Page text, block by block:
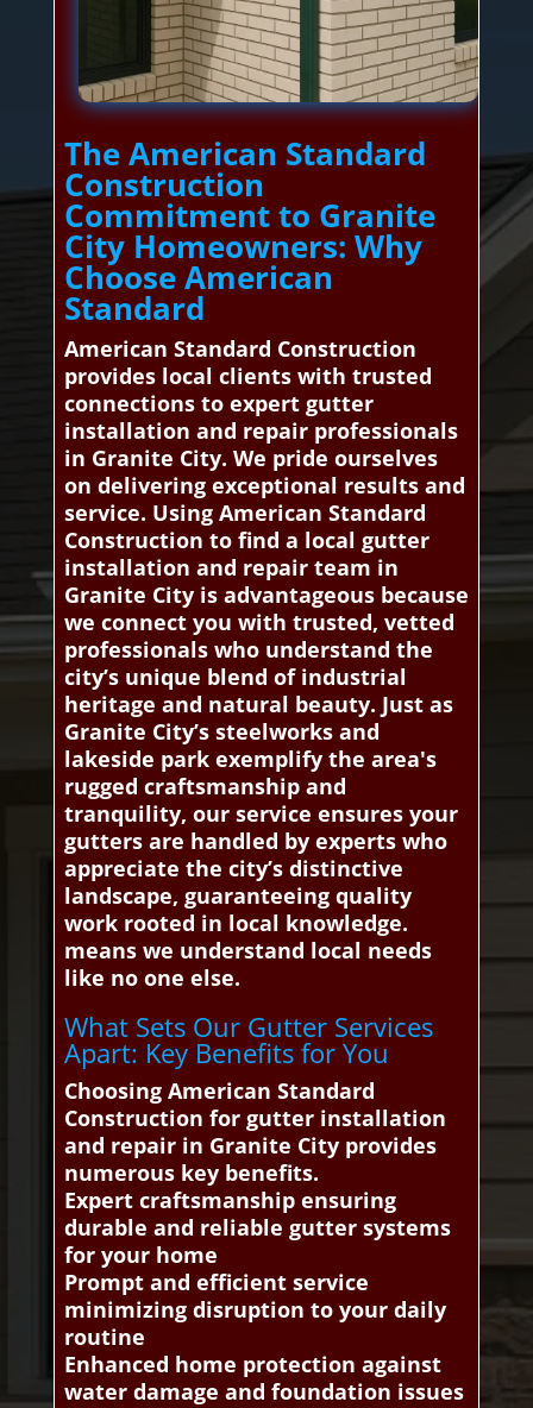
The American Standard
Construction
Commitment to Granite
City Homeowners: Why
Choose American
Standard
American Standard Construction
provides local clients with trusted
connections to expert gutter
installation and repair professionals
in Granite City. We pride ourselves
on delivering exceptional results and
service. Using American Standard
Construction to find a local gutter
installation and repair team in
Granite City is advantageous because
we connect you with trusted, vetted
professionals who understand the
city’s unique blend of industrial
heritage and natural beauty. Just as
Granite City’s steelworks and
lakeside park exemplify the area's
rugged craftsmanship and
tranquility, our service ensures your
gutters are handled by experts who
appreciate the city’s distinctive
landscape, guaranteeing quality
work rooted in local knowledge.
means we understand local needs
like no one else.
What Sets Our Gutter Services
Apart: Key Benefits for You
Choosing American Standard
Construction for gutter installation
and repair in Granite City provides
numerous key benefits.
Expert craftsmanship ensuring
durable and reliable gutter systems
for your home
Prompt and efficient service
minimizing disruption to your daily
routine
Enhanced home protection against
water damage and foundation issues